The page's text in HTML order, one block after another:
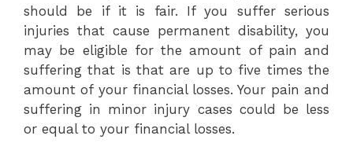
should be if it is fair. If you suffer serious
injuries that cause permanent disability, you
may be eligible for the amount of pain and
suffering that is that are up to five times the
amount of your financial losses. Your pain and
suffering in minor injury cases could be less
or equal to your financial losses.